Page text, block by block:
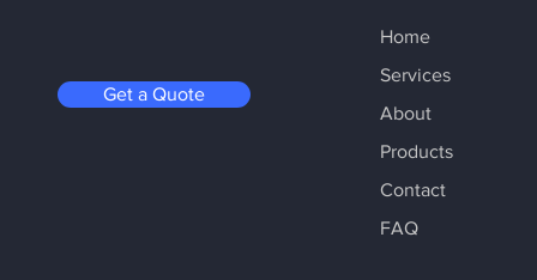
Get a Quote
Home
Services
About
Products
Contact
FAQ